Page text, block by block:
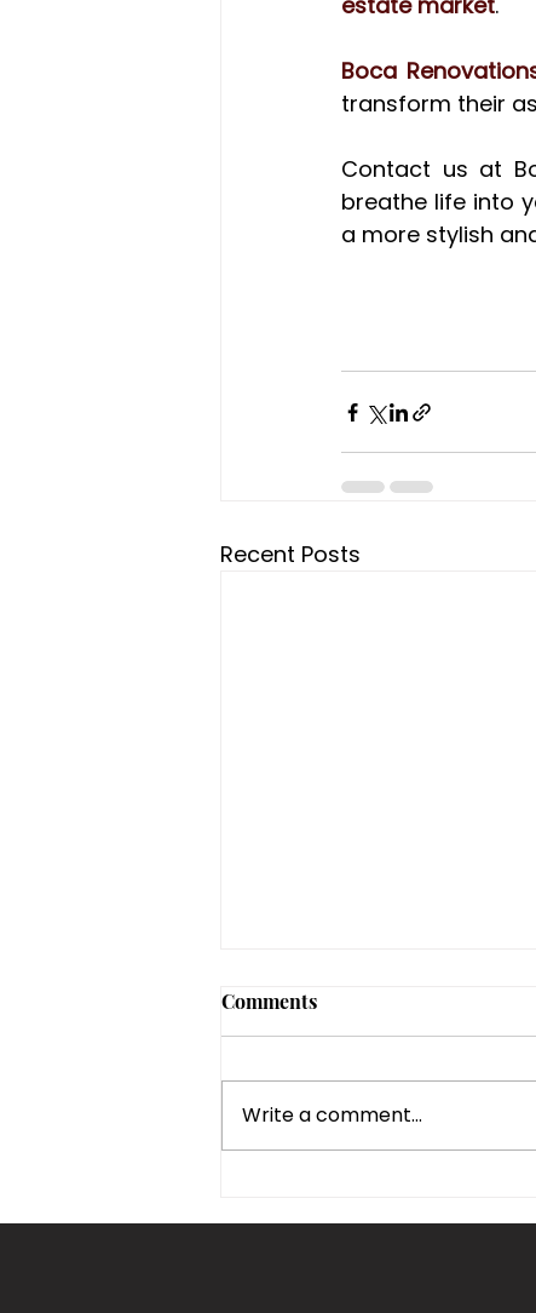
Boca
transform their
Contact us at
breathe life into
a more stylish
Recent Posts
Ideas for a Modern Boca
Comments
Write a comment...